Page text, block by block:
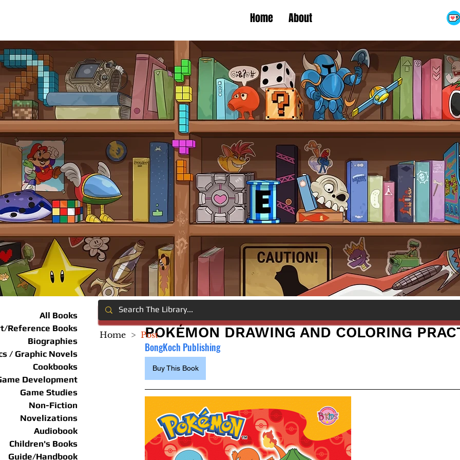
Home About
All Books
Reference Books
Biographies
/ Graphic Novels
Cookbooks
Development
Game Studies
Non-Fiction
Novelizations
Audiobook
Children's Books
Guide/Handbook
POKÉMON DRAWING AND COLORING
BongKoch Publishing
Buy This Book
Home > Post